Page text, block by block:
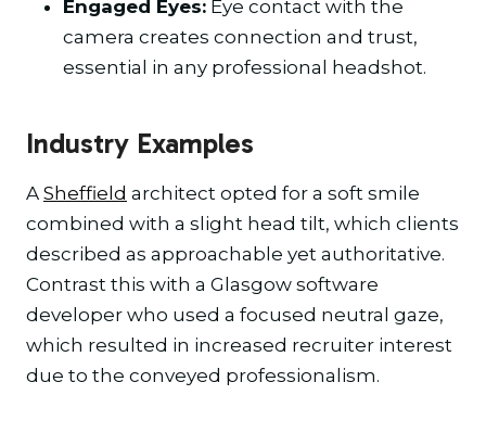
Engaged Eyes: Eye contact with the
camera creates connection and trust,
essential in any professional headshot.
Industry Examples
A Sheffield architect opted for a soft smile
combined with a slight head tilt, which clients
described as approachable yet authoritative.
Contrast this with a Glasgow software
developer who used a focused neutral gaze,
which resulted in increased recruiter interest
due to the conveyed professionalism.